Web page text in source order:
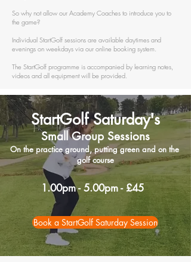
So why not allow our Academy Coaches to introduce you to
the game?
Individual StartGolf sessions are available daytimes and
evenings on weekdays via our online booking system.
The StartGolf programme is accompanied by learning notes,
videos and all equipment will be provided.
StartGolfSaturday's
Small Group Sessions
On the practice ground, putting green and on the
golf course
1.00pm - 5.00pm - £45
Book a StartGolf Saturday Session